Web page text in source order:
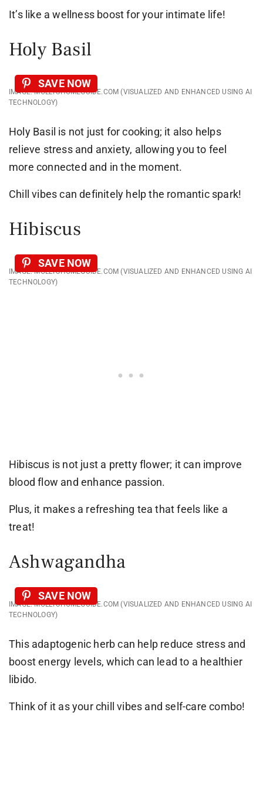
It’s like a wellness boost for your intimate life!
Holy Basil
IMAGE: MOLLYSHOMEGUIDE.COM (VISUALIZED AND ENHANCED USING AI
TECHNOLOGY)
SAVE NOW
Holy Basil is not just for cooking; it also helps
relieve stress and anxiety, allowing you to feel
more connected and in the moment.
Chill vibes can definitely help the romantic spark!
Hibiscus
IMAGE: MOLLYSHOMEGUIDE.COM (VISUALIZED AND ENHANCED USING AI
TECHNOLOGY)
SAVE NOW
Hibiscus is not just a pretty flower; it can improve
blood flow and enhance passion.
Plus, it makes a refreshing tea that feels like a
treat!
Ashwagandha
IMAGE: MOLLYSHOMEGUIDE.COM (VISUALIZED AND ENHANCED USING AI
TECHNOLOGY)
SAVE NOW
This adaptogenic herb can help reduce stress and
boost energy levels, which can lead to a healthier
libido.
Think of it as your chill vibes and self-care combo!